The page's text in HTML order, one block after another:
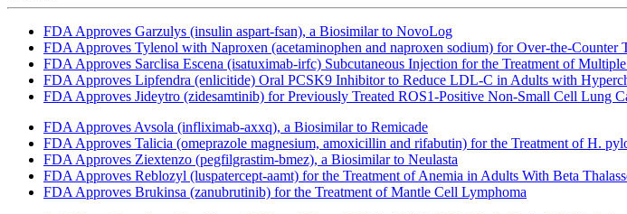
FDA Approves Garzulys (insulin aspart-fsan), a Biosimilar to NovoLog
FDA Approves Tylenol with Naproxen (acetaminophen and naproxen sodium) for Over-the-Counter
FDA Approves Sarclisa Escena (isatuximab-irfc) Subcutaneous Injection for the Treatment of
FDA Approves Lipfendra (enlicitide) Oral PCSK9 Inhibitor to Reduce LDL-C in Adults with
FDA Approves Jideytro (zidesamtinib) for Previously Treated ROS1-Positive Non-Small Cell Lung
FDA Approves Avsola (infliximab-axxq), a Biosimilar to Remicade
FDA Approves Talicia (omeprazole magnesium, amoxicillin and rifabutin) for the Treatment of H.
FDA Approves Ziextenzo (pegfilgrastim-bmez), a Biosimilar to Neulasta
FDA Approves Reblozyl (luspatercept-aamt) for the Treatment of Anemia in Adults With Beta
FDA Approves Brukinsa (zanubrutinib) for the Treatment of Mantle Cell Lymphoma